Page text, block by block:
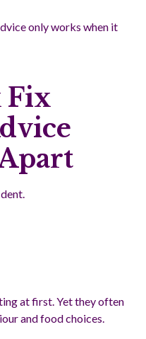
only works when it
Fix
at first. Yet they often
and food choices.